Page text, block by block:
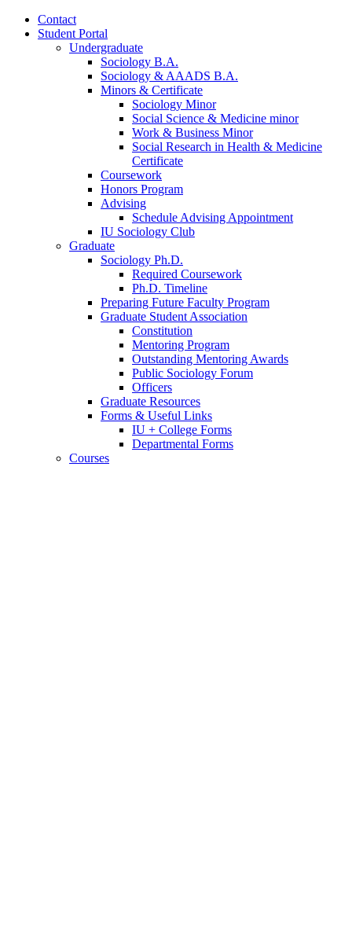
Contact
Student Portal
Undergraduate
Sociology B.A.
Sociology & AAADS B.A.
Minors & Certificate
Sociology Minor
Social Science & Medicine minor
Work & Business Minor
Social Research in Health & Medicine
Certificate
Coursework
Honors Program
Advising
Schedule Advising Appointment
IU Sociology Club
Graduate
Sociology Ph.D.
Required Coursework
Ph.D. Timeline
Preparing Future Faculty Program
Graduate Student Association
Constitution
Mentoring Program
Outstanding Mentoring Awards
Public Sociology Forum
Officers
Graduate Resources
Forms & Useful Links
IU + College Forms
Departmental Forms
Courses